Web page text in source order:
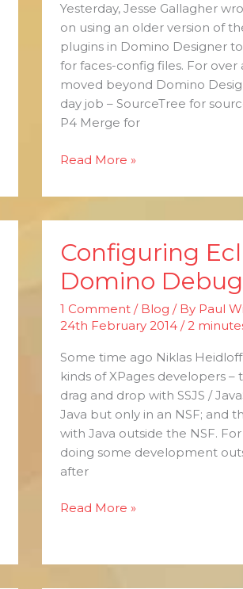
Yesterday, Jesse Gallagher
on using an older version of
plugins in Domino Designer
for faces-config files. For over
moved beyond Domino
day job – SourceTree for
P4 Merge for
Read More »
Configuring
Domino
1 Comment / Blog / By Paul
24th February 2014/2
Some time ago Niklas
kinds of XPages developers –
drag and drop with SSJS /
Java but only in an NSF; and
with Java outside the NSF.
doing some development
after
Configuring
Eclipse
for
Domino
Debug
Read More »